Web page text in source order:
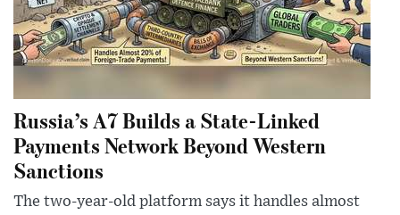
Russia’s A7 Builds a State-Linked
Payments Network Beyond Western
Sanctions
The two-year-old platform says it handles almost